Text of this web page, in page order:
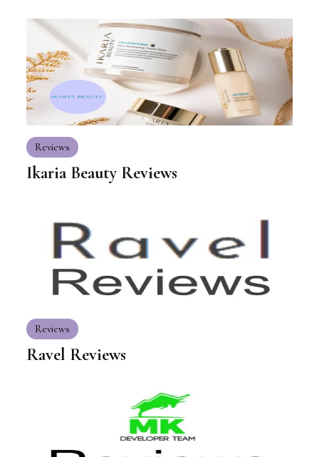
Reviews
Ikaria Beauty Reviews
Reviews
Ravel Reviews